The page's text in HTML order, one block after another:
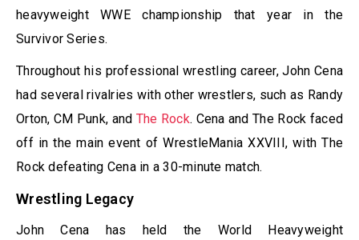
heavyweight WWE championship that year in the
Survivor Series.
Throughout his professional wrestling career, John Cena
had several rivalries with other wrestlers, such as Randy
Orton, CM Punk, and The Rock. Cena and The Rock faced
off in the main event of WrestleMania XXVIII, with The
Rock defeating Cena in a 30-minute match.
Wrestling Legacy
John Cena has held the World Heavyweight